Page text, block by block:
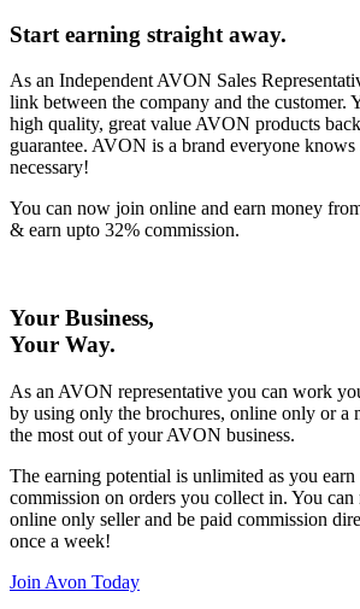
Start earning straight away.
As an Independent AVON Sales
link between the company and the customer.
high quality, great value AVON products
guarantee. AVON is a brand everyone
necessary!
You can now join online and earn money
& earn upto 32% commission.
Your Business,
Your Way.
As an AVON representative you can work
by using only the brochures, online only or a
the most out of your AVON business.
The earning potential is unlimited as you
commission on orders you collect in. You can
online only seller and be paid commission
once a week!
Join Avon Today